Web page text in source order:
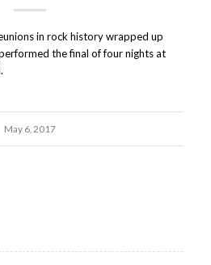
in rock history wrapped up
the final of four nights at
May 6, 2017